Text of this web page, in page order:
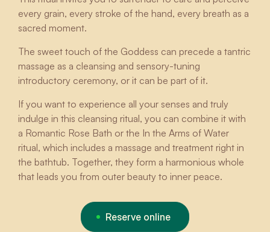
every grain, every stroke of the hand, every breath as a
sacred moment.
The sweet touch of the Goddess can precede a tantric
massage as a cleansing and sensory-tuning
introductory ceremony, or it can be part of it.
If you want to experience all your senses and truly
indulge in this cleansing ritual, you can combine it with
a Romantic Rose Bath or the In the Arms of Water
ritual, which includes a massage and treatment right in
the bathtub. Together, they form a harmonious whole
that leads you from outer beauty to inner peace.
Reserve online